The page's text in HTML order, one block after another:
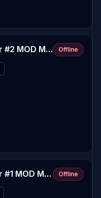
L4D2 OverMiners.RU Server #2 MOD MAPS Offline
L4D2 OverMiners.RU Server #1 MOD MAPS Offline